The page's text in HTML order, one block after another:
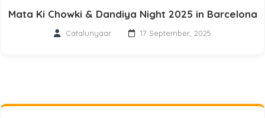
Mata Ki Chowki & Dandiya Night 2025 in Barcelona
Catalunyaar 17 September, 2025